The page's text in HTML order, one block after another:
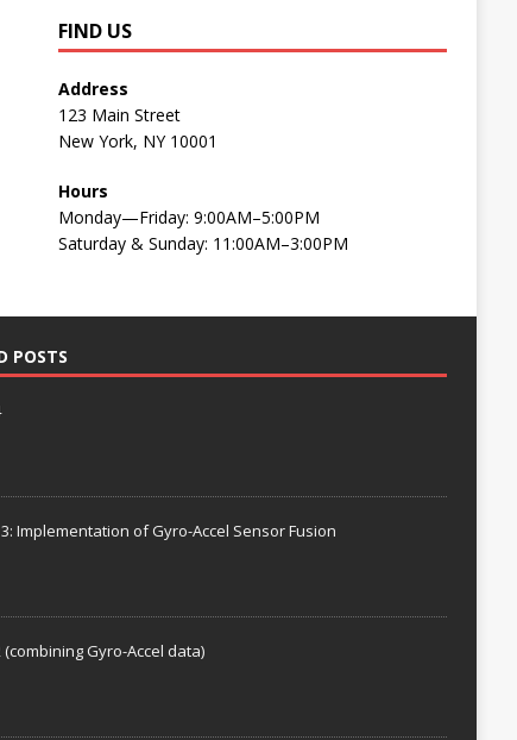
FIND US
Address
123 Main Street
New York, NY 10001
Hours
Monday—Friday: 9:00AM–5:00PM
Saturday & Sunday: 11:00AM–3:00PM
POSTS
Implementation of Gyro-Accel Sensor Fusion
Gyro-Accel data)